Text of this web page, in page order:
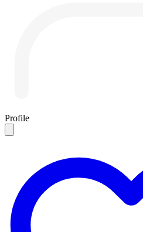
Profile